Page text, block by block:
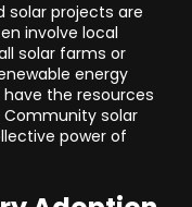
solar projects are
involve local
solar farms or
energy
the resources
Community solar
power of